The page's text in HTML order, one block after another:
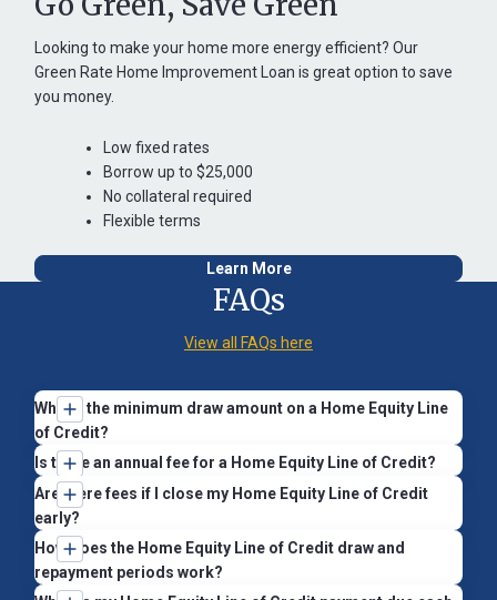
Looking to make your home more energy efficient? Our
Green Rate Home Improvement Loan is great option to save
you money.
Low fixed rates
Borrow up to $25,000
No collateral required
Flexible terms
Learn More
FAQs
View all FAQs here
What’s the minimum draw amount on a Home Equity Line
of Credit?
There’s no minimum draw amount. However, draws under
$300 will include a $15 fee.
Is there an annual fee for a Home Equity Line of Credit?
Yes, there’s a $50 annual service fee. This fee can be waived
when you set up automatic payments from a St. Mary’s Bank
checking or savings account.
To set up automatic payments, you can:
Are there fees if I close my Home Equity Line of Credit
early?
If you pay off and close your line within the first 3 years (36
months), you may need to reimburse St. Mary’s Bank for
closing costs we covered on your behalf. These costs
How does the Home Equity Line of Credit draw and
repayment periods work?